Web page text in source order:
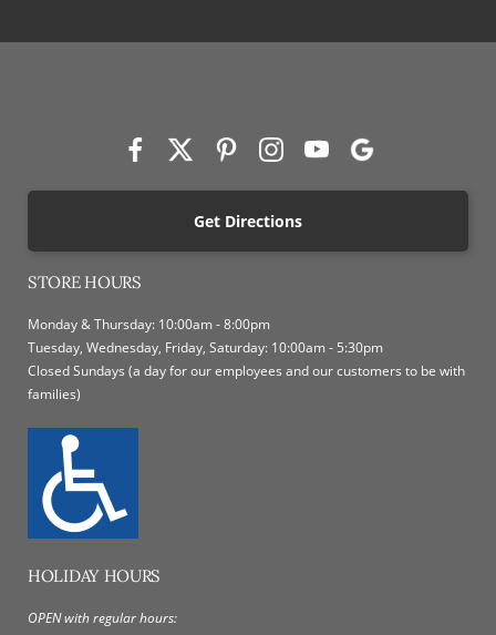
Get Directions
STORE HOURS
Monday & Thursday: 10:00am - 8:00pm
Tuesday, Wednesday, Friday, Saturday: 10:00am - 5:30pm
Closed Sundays (a day for our employees and our customers to be with
families)
HOLIDAY HOURS
OPEN with regular hours: